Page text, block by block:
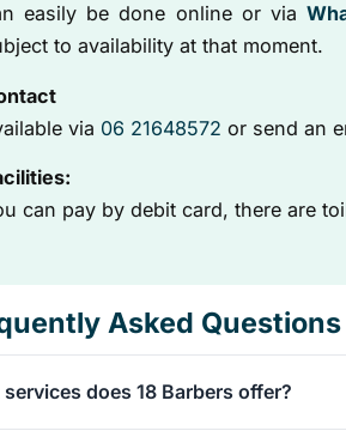
easily be done online or via
to availability at that moment.
via 06 21648572 or send an
can pay by debit card, there are
Asked Questions
does 18 Barbers offer?